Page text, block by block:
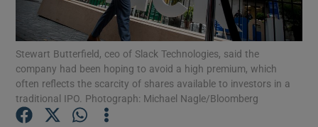
Show Motors sub sections
Stewart Butterfield, ceo of Slack Technologies, said the
company had been hoping to avoid a high premium, which
often reflects the scarcity of shares available to investors in a
traditional IPO. Photograph: Michael Nagle/Bloomberg